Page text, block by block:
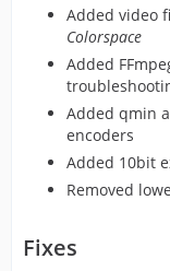
Added video
Colorspace
Added
Added qmin
encoders
Added 10bit
Removed
Fixes